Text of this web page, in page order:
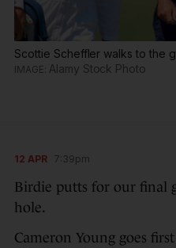
Scottie Scheffler walks to the
Alamy Stock Photo
12 APR 7:39pm
Birdie putts for our final
hole.
Cameron Young goes